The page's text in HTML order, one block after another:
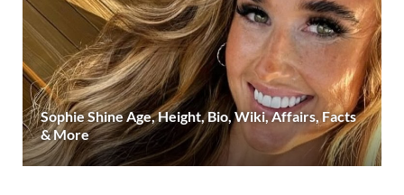
Sophie Shine Age, Height, Bio, Wiki, Affairs, Facts
& More